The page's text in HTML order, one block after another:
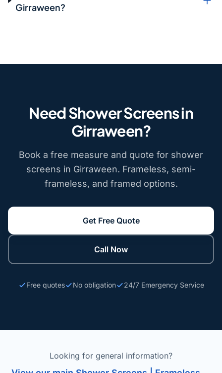
Girraween?
Need Shower Screens in
Girraween?
Book a free measure and quote for shower
screens in Girraween. Frameless, semi-
frameless, and framed options.
Get Free Quote
Call Now
Free quotes No obligation 24/7 Emergency Service
Looking for general information?